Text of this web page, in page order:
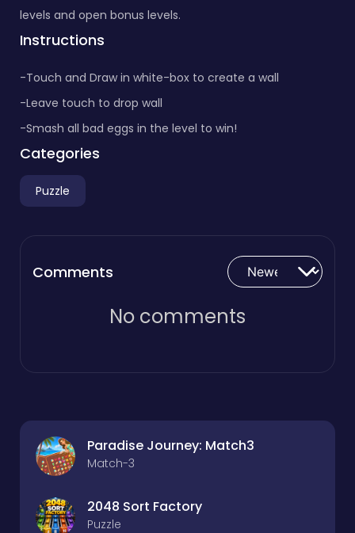
levels and open bonus levels.
Instructions
-Touch and Draw in white-box to create a wall
-Leave touch to drop wall
-Smash all bad eggs in the level to win!
Categories
Puzzle
Comments
No comments
Paradise Journey: Match3
Match-3
2048 Sort Factory
Puzzle